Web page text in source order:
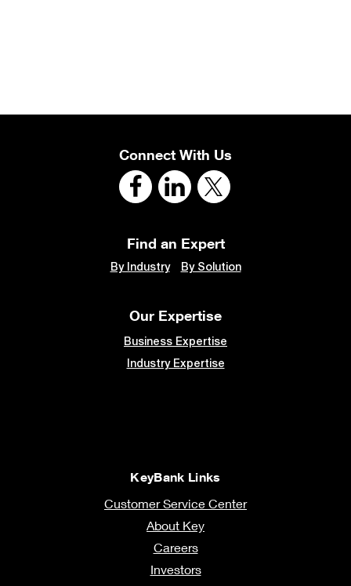
Connect With Us
Find an Expert
By Industry By Solution
Our Expertise
Business Expertise
Industry Expertise
KeyBank Links
Customer Service Center
About Key
Careers
Investors